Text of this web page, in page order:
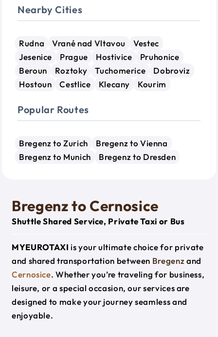
Nearby Cities
Rudna Vrané nad Vltavou
Vestec
Jesenice
Prague Hostivice
Pruhonice
Beroun
Roztoky Tuchomerice
Dobroviz
Hostoun
Cestlice Klecany Kourim
Popular Routes
Bregenz to Zurich
Bregenz to Vienna
Bregenz to Munich
Bregenz to Dresden
Bregenz to Cernosice
Shuttle Shared Service, Private Taxi or Bus
MYEUROTAXI is your ultimate choice for private
and shared transportation between Bregenzand
Cernosice. Whether you’re traveling for business,
leisure, or a special occasion, our services are
designed to make your journey seamless and
enjoyable.